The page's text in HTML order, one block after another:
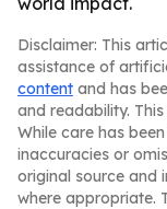
Disclaimer: This
assistance of
content and has
and readability.
While care has
inaccuracies or
original source and
where appropriate.